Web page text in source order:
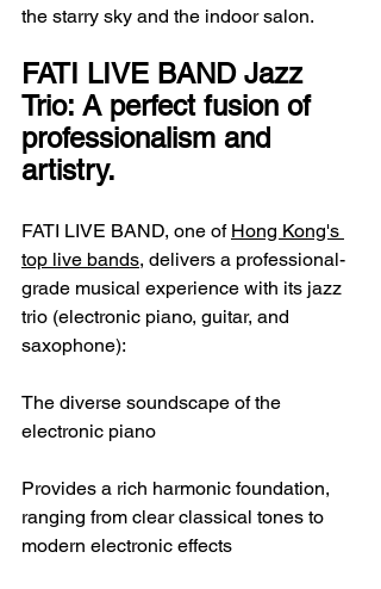
the starry sky and the indoor salon.
FATI LIVE BAND Jazz
Trio: A perfect fusion of
professionalism and
artistry.
FATI LIVE BAND, one of Hong Kong's
top live bands, delivers a professional-
grade musical experience with its jazz
trio (electronic piano, guitar, and
saxophone):
The diverse soundscape of the
electronic piano
Provides a rich harmonic foundation,
ranging from clear classical tones to
modern electronic effects